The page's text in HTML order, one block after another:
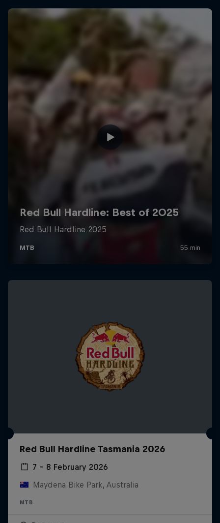
Red Bull Hardline Tasmania 2026
7 – 8 February 2026
Maydena Bike Park, Australia
MTB